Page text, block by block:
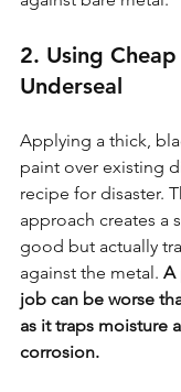
2. Using
Underseal
Applying a thick,
paint over existing
recipe for disaster.
approach creates a
good but actually
against the metal. A
job can be worse
as it traps moisture
corrosion.